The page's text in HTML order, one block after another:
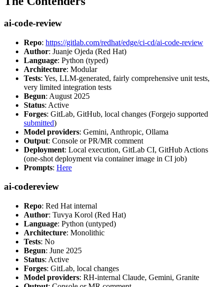
ai-code-review
Repo: https://gitlab.com/redhat/edge/ci-cd/ai-code-review
Author: Juanje Ojeda (Red Hat)
Language: Python (typed)
Architecture: Modular
Tests: Yes, LLM-generated, fairly comprehensive unit tests,
very limited integration tests
Begun: August 2025
Status: Active
Forges: GitLab, GitHub, local changes (Forgejo supported
submitted)
Model providers: Gemini, Anthropic, Ollama
Output: Console or PR/MR comment
Deployment: Local execution, GitLab CI, GitHub Actions
(one-shot deployment via container image in CI job)
Prompts: Here
ai-codereview
Repo: Red Hat internal
Author: Tuvya Korol (Red Hat)
Language: Python (untyped)
Architecture: Monolithic
Tests: No
Begun: June 2025
Status: Active
Forges: GitLab, local changes
Model providers: RH-internal Claude, Gemini, Granite